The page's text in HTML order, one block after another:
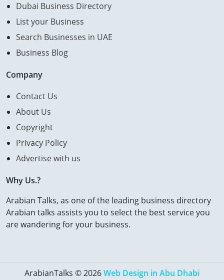
Dubai Business Directory
List your Business
Search Businesses in UAE
Business Blog
Company
Contact Us
About Us
Copyright
Privacy Policy
Advertise with us
Why Us.?
Arabian Talks, as one of the leading business directory
Arabian talks assists you to select the best service you
are wandering for your business.
ArabianTalks © 2026Web Design in Abu Dhabi